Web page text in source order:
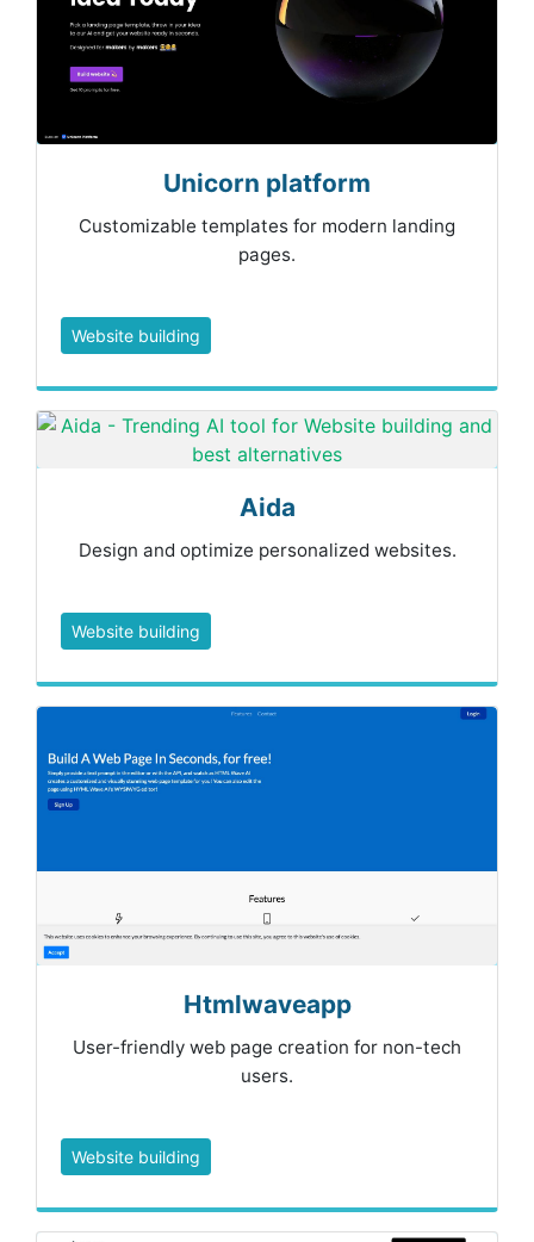
Unicorn platform
Customizable templates for modern landing
pages.
Website building
Aida
Design and optimize personalized websites.
Website building
Htmlwaveapp
User-friendly web page creation for non-tech
users.
Website building